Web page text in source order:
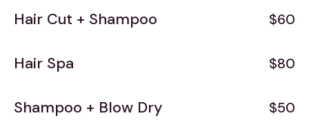
Hair Cut + Shampoo $60
Hair Spa $80
Shampoo + Blow Dry $50